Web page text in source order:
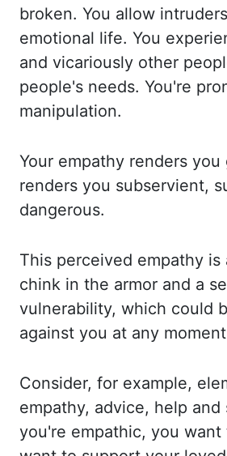
broken. You allow
emotional life. You
and vicariously other
people's needs. You're
manipulation.
Your empathy renders you
renders you subservient,
dangerous.
This perceived empathy is
chink in the armor and a
vulnerability, which could
against you at any
Consider, for example,
empathy, advice, help and
you're empathic, you want